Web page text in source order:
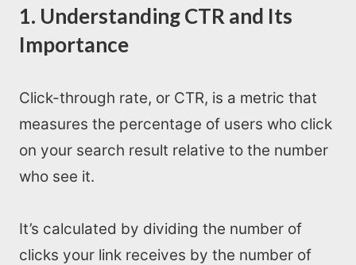
1. Understanding CTR and Its
Importance
Click-through rate, or CTR, is a metric that
measures the percentage of users who click
on your search result relative to the number
who see it.
It’s calculated by dividing the number of
clicks your link receives by the number of